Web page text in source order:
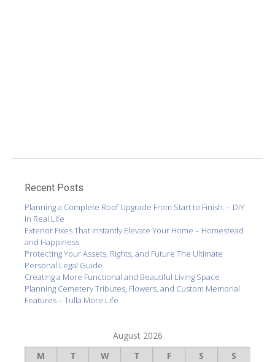
Recent Posts
Planning a Complete Roof Upgrade From Start to Finish. – DIY
in Real Life
Exterior Fixes That Instantly Elevate Your Home – Homestead
and Happiness
Protecting Your Assets, Rights, and Future The Ultimate
Personal Legal Guide
Creating a More Functional and Beautiful Living Space
Planning Cemetery Tributes, Flowers, and Custom Memorial
Features – Tulla More Life
August 2026
M
T W T F S S